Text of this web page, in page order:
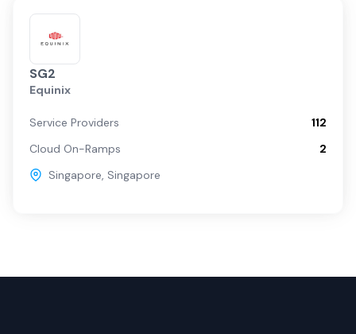
SG2
Equinix
Service Providers
112
Cloud On-Ramps
2
Singapore, Singapore